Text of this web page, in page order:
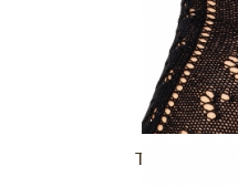
Trachten